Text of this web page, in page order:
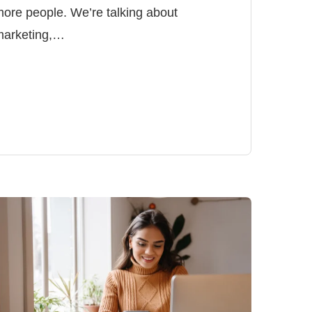
people. We’re talking about